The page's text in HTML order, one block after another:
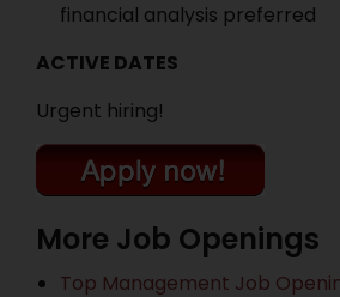
financial analysis preferred
ACTIVE DATES
Urgent hiring!
More Job Openings
Top Management Job